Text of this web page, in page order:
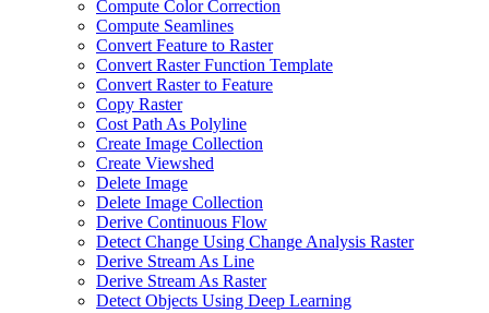
Compute Color Correction
Compute Seamlines
Convert Feature to Raster
Convert Raster Function Template
Convert Raster to Feature
Copy Raster
Cost Path As Polyline
Create Image Collection
Create Viewshed
Delete Image
Delete Image Collection
Derive Continuous Flow
Detect Change Using Change Analysis Raster
Derive Stream As Line
Derive Stream As Raster
Detect Objects Using Deep Learning